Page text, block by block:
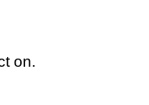
on.